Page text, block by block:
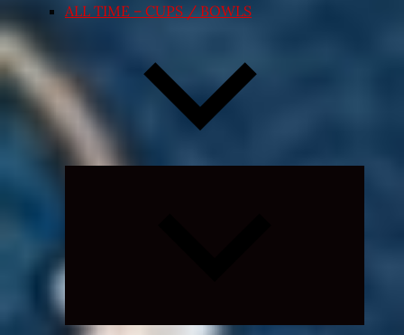
ALL TIME – CUPS / BOWLS